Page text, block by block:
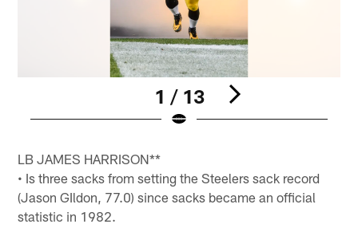
1 / 13
LB JAMES HARRISON**
• Is three sacks from setting the Steelers sack record
(Jason GIldon, 77.0) since sacks became an official
statistic in 1982.